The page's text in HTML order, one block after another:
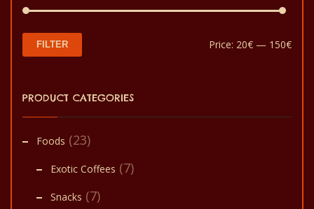
Min
Max
FILTER Price: 20€ — 150€
PRODUCT CATEGORIES
Foods (23)
Exotic Coffees (7)
Snacks (7)